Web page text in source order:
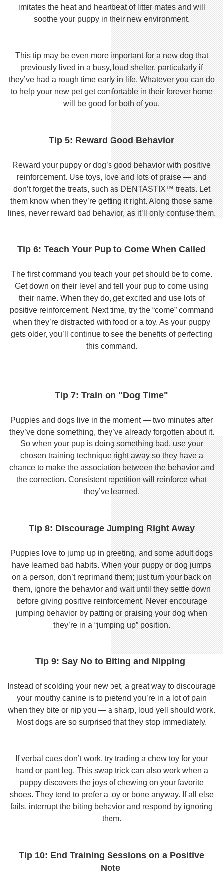
imitates the heat and heartbeat of litter mates and will
soothe your puppy in their new environment.
This tip may be even more important for a new dog that
previously lived in a busy, loud shelter, particularly if
they’ve had a rough time early in life. Whatever you can do
to help your new pet get comfortable in their forever home
will be good for both of you.
Tip 5: Reward Good Behavior
Reward your puppy or dog’s good behavior with positive
reinforcement. Use toys, love and lots of praise — and
don’t forget the treats, such as DENTASTIX™ treats. Let
them know when they’re getting it right. Along those same
lines, never reward bad behavior, as it’ll only confuse them.
Tip 6: Teach Your Pup to Come When Called
The first command you teach your pet should be to come.
Get down on their level and tell your pup to come using
their name. When they do, get excited and use lots of
positive reinforcement. Next time, try the “come” command
when they’re distracted with food or a toy. As your puppy
gets older, you’ll continue to see the benefits of perfecting
this command.
Tip 7: Train on "Dog Time"
Puppies and dogs live in the moment — two minutes after
they’ve done something, they’ve already forgotten about it.
So when your pup is doing something bad, use your
chosen training technique right away so they have a
chance to make the association between the behavior and
the correction. Consistent repetition will reinforce what
they’ve learned.
Tip 8: Discourage Jumping Right Away
Puppies love to jump up in greeting, and some adult dogs
have learned bad habits. When your puppy or dog jumps
on a person, don’t reprimand them; just turn your back on
them, ignore the behavior and wait until they settle down
before giving positive reinforcement. Never encourage
jumping behavior by patting or praising your dog when
they’re in a “jumping up” position.
Tip 9: Say No to Biting and Nipping
Instead of scolding your new pet, a great way to discourage
your mouthy canine is to pretend you’re in a lot of pain
when they bite or nip you — a sharp, loud yell should work.
Most dogs are so surprised that they stop immediately.
If verbal cues don’t work, try trading a chew toy for your
hand or pant leg. This swap trick can also work when a
puppy discovers the joys of chewing on your favorite
shoes. They tend to prefer a toy or bone anyway. If all else
fails, interrupt the biting behavior and respond by ignoring
them.
Tip 10: End Training Sessions on a Positive
Note